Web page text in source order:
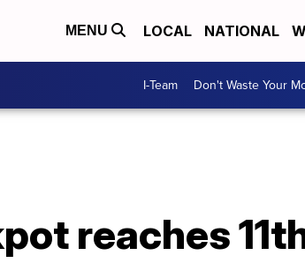
MENU LOCAL NATIONAL
I-Team Don't Waste Your
reaches